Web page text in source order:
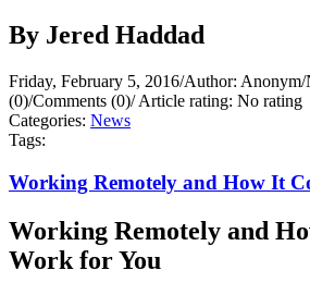
By Jered Haddad
Friday, February 5, 2016/Author: Anonym/
(0)/Comments (0)/Article rating: No rating
Categories: News
Tags:
Working Remotely and How It
Working Remotely and
Work for You